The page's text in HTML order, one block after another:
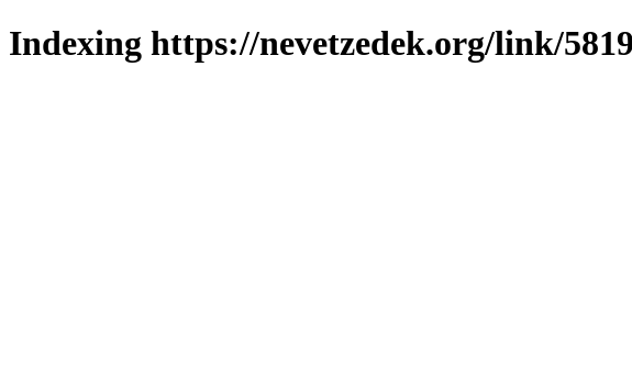
Indexing https://nevetzedek.org/link/